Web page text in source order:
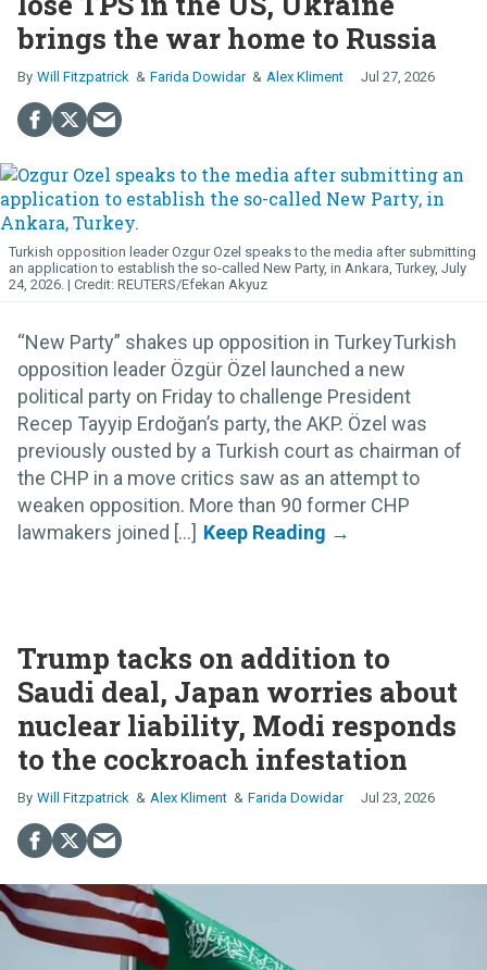
brings the war home to Russia
Will Fitzpatrick Farida Dowidar Alex Kliment Jul 27, 2026
Turkish opposition leader Ozgur Ozel speaks to the media after submitting
an application to establish the so-called New Party, in Ankara, Turkey, July
24, 2026.
REUTERS/Efekan Akyuz
“New Party” shakes up opposition in TurkeyTurkish
opposition leader Özgür Özel launched a new
political party on Friday to challenge President
Recep Tayyip Erdoğan’s party, the AKP. Özel was
previously ousted by a Turkish court as chairman of
the CHP in a move critics saw as an attempt to
weaken opposition. More than 90 former CHP
lawmakers joined [...]
Trump tacks on addition to
Saudi deal, Japan worries about
nuclear liability, Modi responds
to the cockroach infestation
Will Fitzpatrick Alex Kliment Farida Dowidar Jul 23, 2026